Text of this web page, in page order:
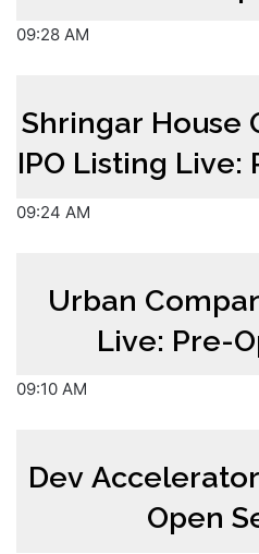
09:28 AM
Shringar House
IPO Listing Live:
09:24 AM
Urban
Live: Pre-
09:10 AM
Dev
Open